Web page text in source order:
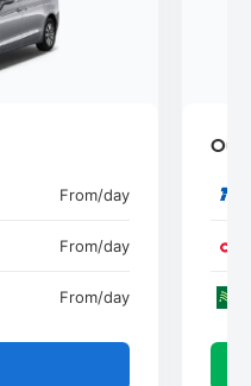
From/day
From/day
From/day
Our